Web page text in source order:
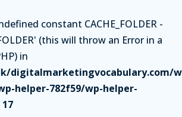
constant CACHE_FOLDER -
(this will throw an Error in a
in
digitalmarketingvocabulary.com/
helper-782f59/wp-helper-
17